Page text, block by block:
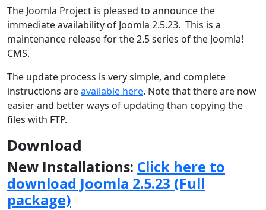
The Joomla Project is pleased to announce the
immediate availability of Joomla 2.5.23. This is a
maintenance release for the 2.5 series of the Joomla!
CMS.
The update process is very simple, and complete
instructions areavailable here. Note that there are now
easier and better ways of updating than copying the
files with FTP.
Download
New Installations: Click here to
download Joomla 2.5.23 (Full
package)